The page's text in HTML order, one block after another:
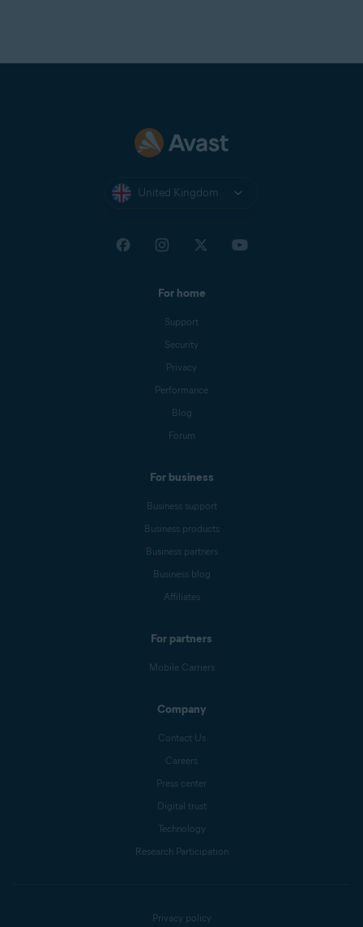
United Kingdom
For home
Support
Security
Privacy
Performance
Blog
Forum
For business
Business support
Business products
Business partners
Business blog
Affiliates
For partners
Mobile Carriers
Company
Contact Us
Careers
Press center
Digital trust
Technology
Research Participation
Privacy policy